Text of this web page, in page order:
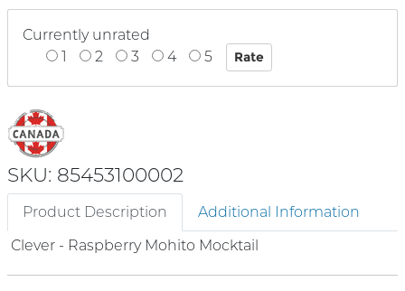
Currently unrated
1
2 3 4 5
SKU: 85453100002
Product Description
Additional Information
Clever - Raspberry Mohito Mocktail